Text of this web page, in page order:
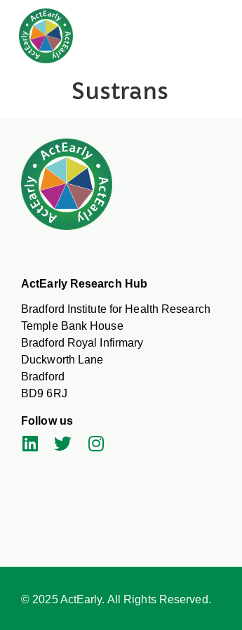
Sustrans
ActEarly Research Hub
Bradford Institute for Health Research
Temple Bank House
Bradford Royal Infirmary
Duckworth Lane
Bradford
BD9 6RJ
Follow us
© 2025 ActEarly. All Rights Reserved.